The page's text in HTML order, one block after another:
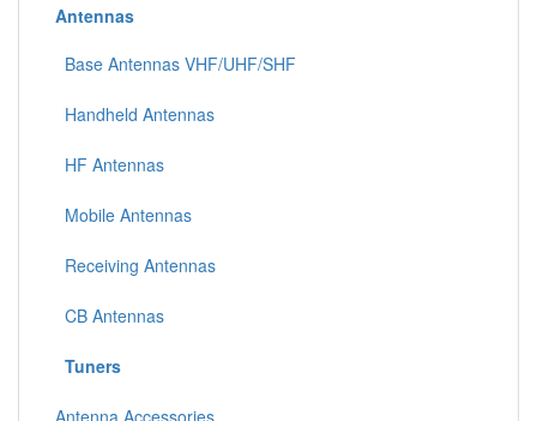
Antennas
Base Antennas VHF/UHF/SHF
Handheld Antennas
HF Antennas
Mobile Antennas
Receiving Antennas
CB Antennas
Tuners
Antenna Accessories